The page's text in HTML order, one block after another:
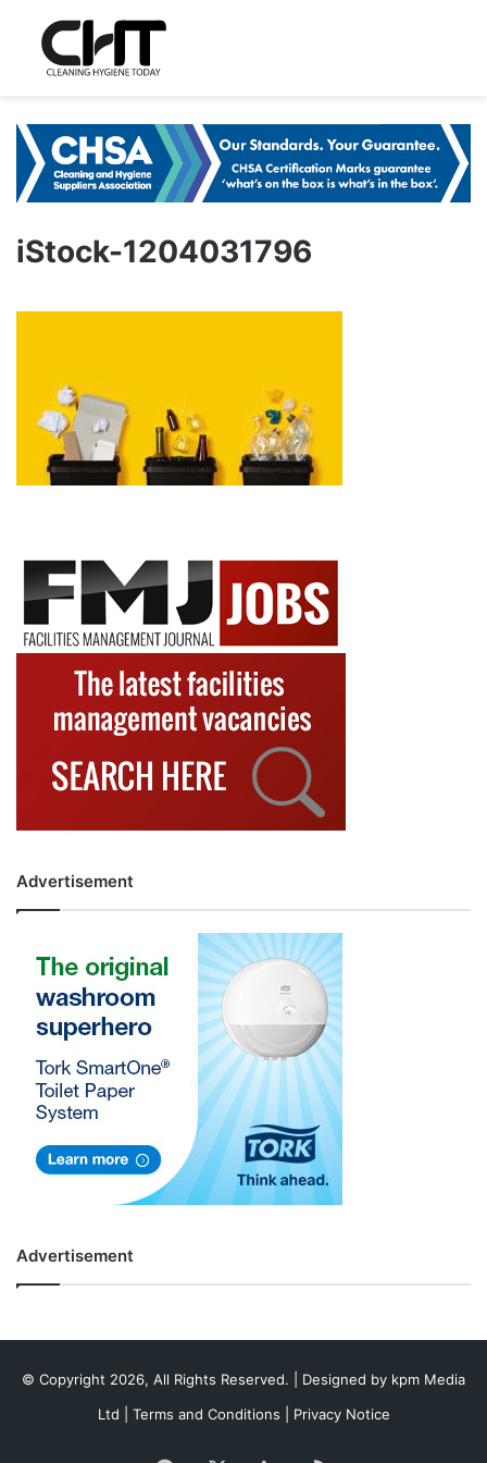
iStock-1204031796
Advertisement
Advertisement
© Copyright 2026, All Rights Reserved. | Designed by kpm Media
Ltd
Terms and Conditions Privacy Notice